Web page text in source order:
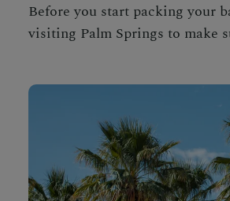
Before you start packing your
visiting Palm Springs to make